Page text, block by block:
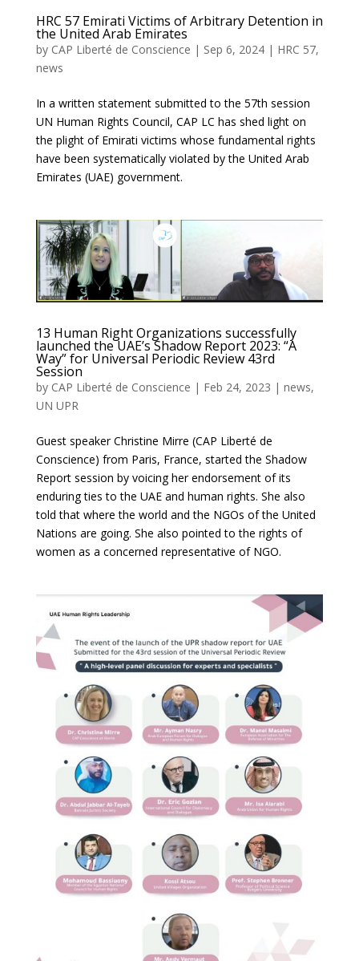
HRC 57 Emirati Victims of Arbitrary Detention in
the United Arab Emirates
by CAP Liberté de Conscience | Sep 6, 2024| HRC 57,
news
In a written statement submitted to the 57th session
UN Human Rights Council, CAP LC has shed light on
the plight of Emirati victims whose fundamental rights
have been systematically violated by the United Arab
Emirates (UAE) government.
13 Human Right Organizations successfully
launched the UAE’s Shadow Report 2023: “A
Way” for Universal Periodic Review 43rd
Session
by CAP Liberté de Conscience | Feb 24, 2023 | news,
UN UPR
Guest speaker Christine Mirre (CAP Liberté de
Conscience) from Paris, France, started the Shadow
Report session by voicing her endorsement of its
enduring ties to the UAE and human rights. She also
told that where the world and the NGOs of the United
Nations are going. She also pointed to the rights of
women as a concerned representative of NGO.